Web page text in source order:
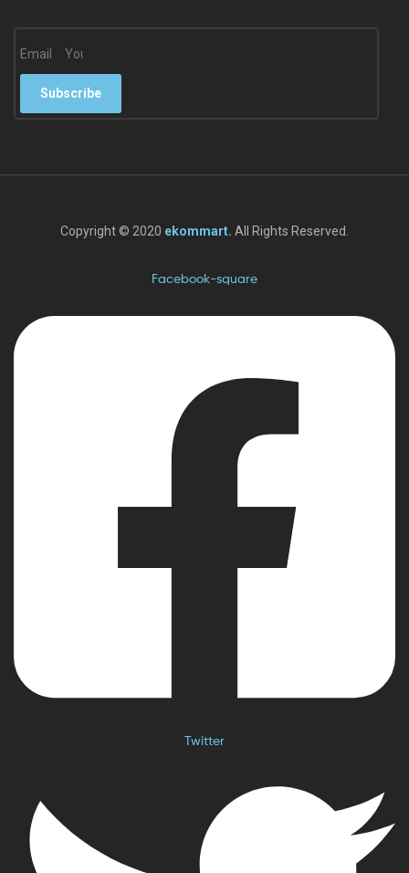
Email
Subscribe
Copyright © 2020 ekommart. All Rights Reserved.
Facebook-square
Twitter